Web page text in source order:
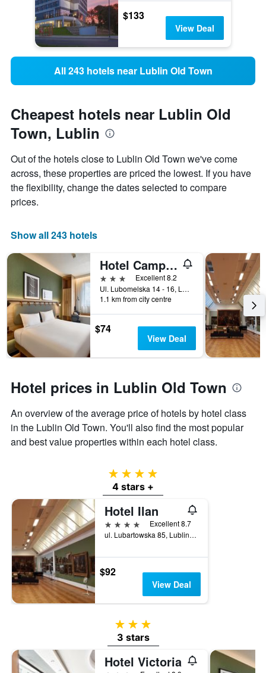
$133
View Deal
All 243 hotels near Lublin Old Town
Cheapest hotels near Lublin Old
Town, Lublin
Out of the hotels close to Lublin Old Town we've come
across, these properties are priced the lowest. If you have
the flexibility, change the dates selected to compare
prices.
Show all 243 hotels
Hotel Campanile
3 stars
Excellent 8.2
Ul. Lubomelska 14 - 16, Lublin, Lubelskie, Poland
1.1 km from city centre
$74
View Deal
Hotel prices in Lublin Old Town
An overview of the average price of hotels by hotel class
in the Lublin Old Town. You'll also find the most popular
and best value properties within each hotel class.
4 stars
4 stars +
Hotel Ilan
4 stars
Excellent 8.7
ul. Lubartowska 85, Lublin, Lubelskie, Poland
$92
View Deal
3 stars
3 stars
Hotel Victoria